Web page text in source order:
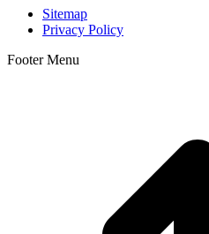
Sitemap
Privacy Policy
Footer Menu